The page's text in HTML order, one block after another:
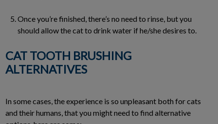
Once you’re finished, there’s no need to rinse, but you
should allow the cat to drink water if he/she desires to.
CAT TOOTH BRUSHING
ALTERNATIVES
In some cases, the experience is so unpleasant both for cats
and their humans, that you might need to find alternative